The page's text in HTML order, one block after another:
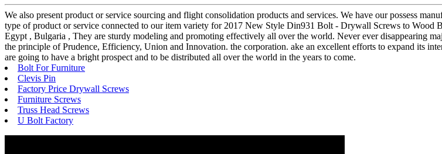
We also present product or service sourcing and flight consolidation products and services. We have our possess
type of product or service connected to our item variety for 2017 New Style Din931 Bolt - Drywall Screws to
Egypt , Bulgaria , They are sturdy modeling and promoting effectively all over the world. Never ever disappearing
the principle of Prudence, Efficiency, Union and Innovation. the corporation. ake an excellent efforts to expand its
are going to have a bright prospect and to be distributed all over the world in the years to come.
Bolt For Furniture
Clevis Pin
Factory Price Drywall Screws
Furniture Screws
Truss Head Screws
U Bolt Factory